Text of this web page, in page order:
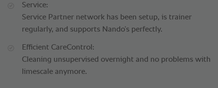
Service:
Service Partner network has been setup, is trainer
regularly, and supports Nando’s perfectly.
Efficient CareControl:
Cleaning unsupervised overnight and no problems with
limescale anymore.